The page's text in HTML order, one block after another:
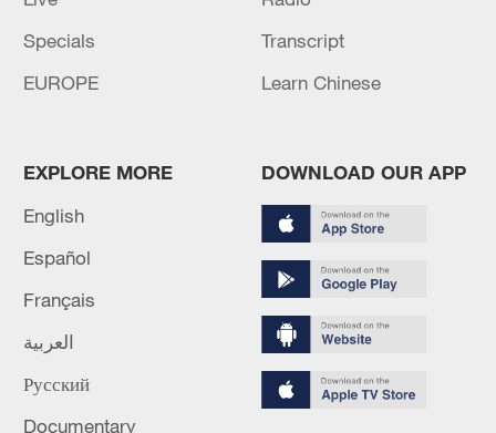
Iran, Oman reach understanding on Hormuz
Strait reopening deal
Specials
Transcript
EUROPE
Learn Chinese
EXPLORE MORE
English
Español
Français
العربية
Русский
Documentary
DOWNLOAD OUR APP